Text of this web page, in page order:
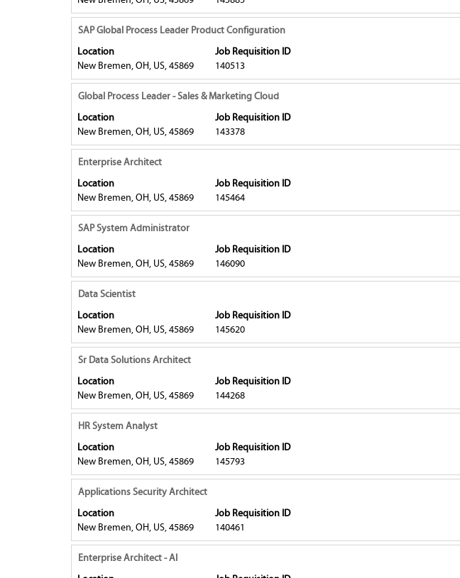
job
information.
full
contents
the
job
information.
bar
to
the
full
contents
the
job
information.
Title
SAP Global Process Leader Product Configuration
Location
New Bremen, OH, US, 45869
Job Requisition ID
140513
Select
with
space
bar
to
the
full
contents
the
job
information.
Title
Global Process Leader - Sales & Marketing Cloud
Location
New Bremen, OH, US, 45869
Job Requisition ID
143378
Select
with
space
bar
to
the
full
contents
the
job
information.
Title
Enterprise Architect
Location
New Bremen, OH, US, 45869
Job Requisition ID
145464
Select
with
space
bar
to
the
full
contents
the
job
information.
Title
SAP System Administrator
Location
New Bremen, OH, US, 45869
Job Requisition ID
146090
Select
with
space
bar
to
the
full
contents
the
job
information.
Title
Data Scientist
Location
New Bremen, OH, US, 45869
Job Requisition ID
145620
Select
with
space
bar
to
the
full
contents
the
job
information.
Title
Sr Data Solutions Architect
Location
New Bremen, OH, US, 45869
Job Requisition ID
144268
Select
with
space
bar
to
the
full
contents
of
the
job
information.
Title
HR System Analyst
Location
New Bremen, OH, US, 45869
Job Requisition ID
145793
Select
with
space
bar
to
the
full
contents
Title
Applications Security Architect
Location
New Bremen, OH, US, 45869
Job Requisition ID
140461
Select
with
space
bar
to
Title
Enterprise Architect - AI
Select
with